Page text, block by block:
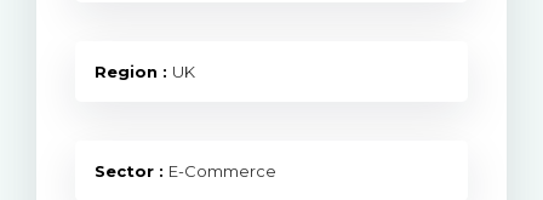
Region : UK
Sector : E-Commerce